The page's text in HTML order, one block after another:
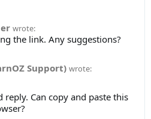
wrote:
the link. Any suggestions?
Support) wrote:
reply. Can copy and paste this